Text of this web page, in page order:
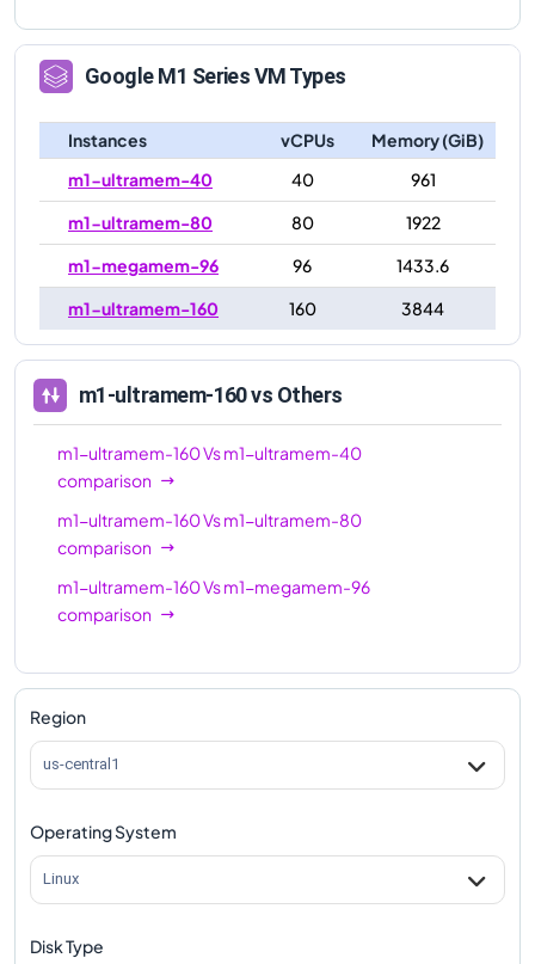
GoogleM1 Series VM Types
Instances vCPUs
Memory (GiB)
m1-ultramem-40
40
961
m1-ultramem-80
80
1922
m1-megamem-96
96
1433.6
m1-ultramem-160
160 3844
m1-ultramem-160vs Others
m1-ultramem-160Vsm1-ultramem-40
comparison
m1-ultramem-160Vsm1-ultramem-80
comparison
m1-ultramem-160Vsm1-megamem-96
comparison
Region
us-central1
Operating System
Linux
Disk Type